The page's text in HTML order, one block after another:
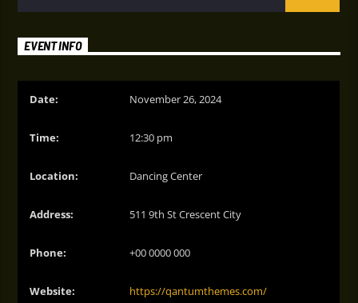
EVENT INFO
Date: November 26, 2024
Time: 12:30 pm
Location: Dancing Center
Address: 511 9th St Crescent City
Phone: +00 0000 000
Website: https://qantumthemes.com/